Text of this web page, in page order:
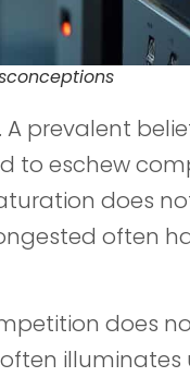
prevalent
to eschew
does
often
does
illuminates